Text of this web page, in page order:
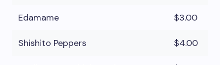
Edamame $3.00
Shishito Peppers $4.00